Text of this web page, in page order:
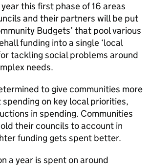
this first phase of 16 areas
and their partners will be put
Budgets’ that pool various
funding into a single ‘local
tackling social problems around
needs.
to give communities more
on key local priorities,
in spending. Communities
their councils to account in
funding gets spent better.
a year is spent on around